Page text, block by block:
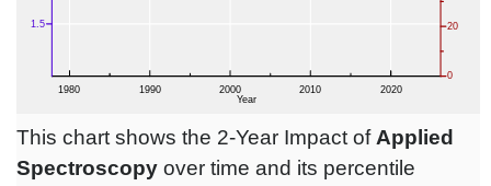
This chart shows the 2-Year Impact ofApplied
Spectroscopy over time and its percentile